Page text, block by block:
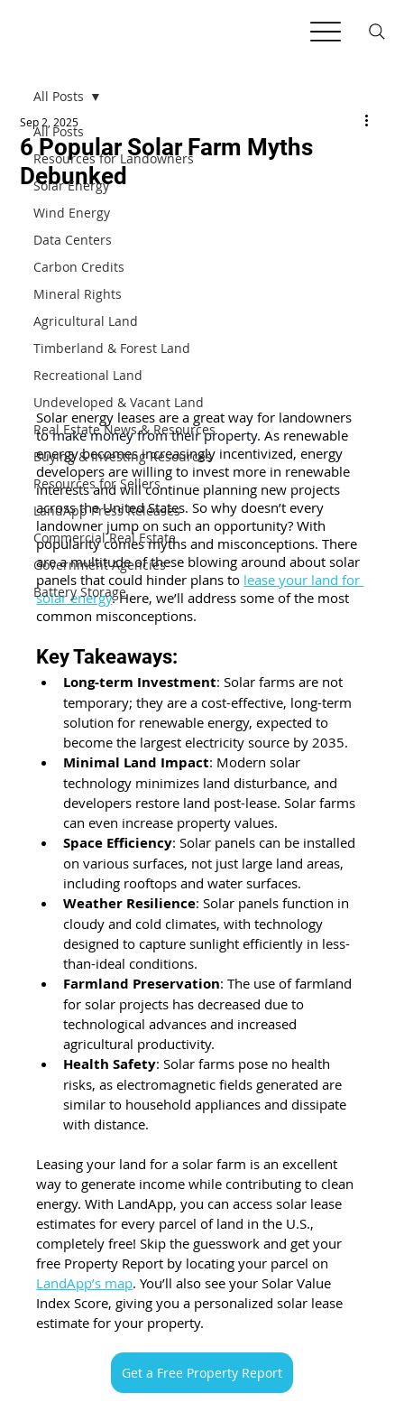
All Posts
Resources for Landowners
Solar Energy
Wind Energy
Data Centers
Carbon Credits
Mineral Rights
Agricultural Land
Timberland & Forest Land
Recreational Land
Undeveloped & Vacant Land
Real Estate News & Resources
Buying & Investing Resources
Resources for Sellers
LandApp Press Releases
Commercial Real Estate
Government Agencies
Battery Storage
All Posts
6 Popular Solar Farm Myths
Debunked
Sep 2, 2025
Solar energy leases are a great way for landowners
to make money from their property. As renewable
energy becomes increasingly incentivized, energy
developers are willing to invest more in renewable
interests and will continue planning new projects
across the United States. So why doesn’t every
landowner jump on such an opportunity? With
popularity comes myths and misconceptions. There
are a multitude of these blowing around about solar
panels that could hinder plans to lease your land for
solar energy. Here, we’ll address some of the most
common misconceptions.
Key Takeaways:
Long-term Investment: Solar farms are not
temporary; they are a cost-effective, long-term
solution for renewable energy, expected to
become the largest electricity source by 2035.
Minimal Land Impact: Modern solar
technology minimizes land disturbance, and
developers restore land post-lease. Solar farms
can even increase property values.
Space Efficiency: Solar panels can be installed
on various surfaces, not just large land areas,
including rooftops and water surfaces.
Weather Resilience: Solar panels function in
cloudy and cold climates, with technology
designed to capture sunlight efficiently in less-
than-ideal conditions.
Farmland Preservation: The use of farmland
for solar projects has decreased due to
technological advances and increased
agricultural productivity.
Health Safety: Solar farms pose no health
risks, as electromagnetic fields generated are
similar to household appliances and dissipate
with distance.
Leasing your land for a solar farm is an excellent
way to generate income while contributing to clean
energy. With LandApp, you can access solar lease
estimates for every parcel of land in the U.S.,
completely free! Skip the guesswork and get your
free Property Report by locating your parcel on
LandApp’s map. You’ll also see your Solar Value
Index Score, giving you a personalized solar lease
estimate for your property.
Get a Free Property Report